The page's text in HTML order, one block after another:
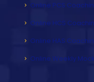
Online PCS
Online HCS
Online HAS
Online Weekly